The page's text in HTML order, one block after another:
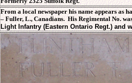
From a local newspaper his name appears as
–Fuller, L., Canadians. His Regimental No.
Light Infantry (Eastern Ontario Regt.) and